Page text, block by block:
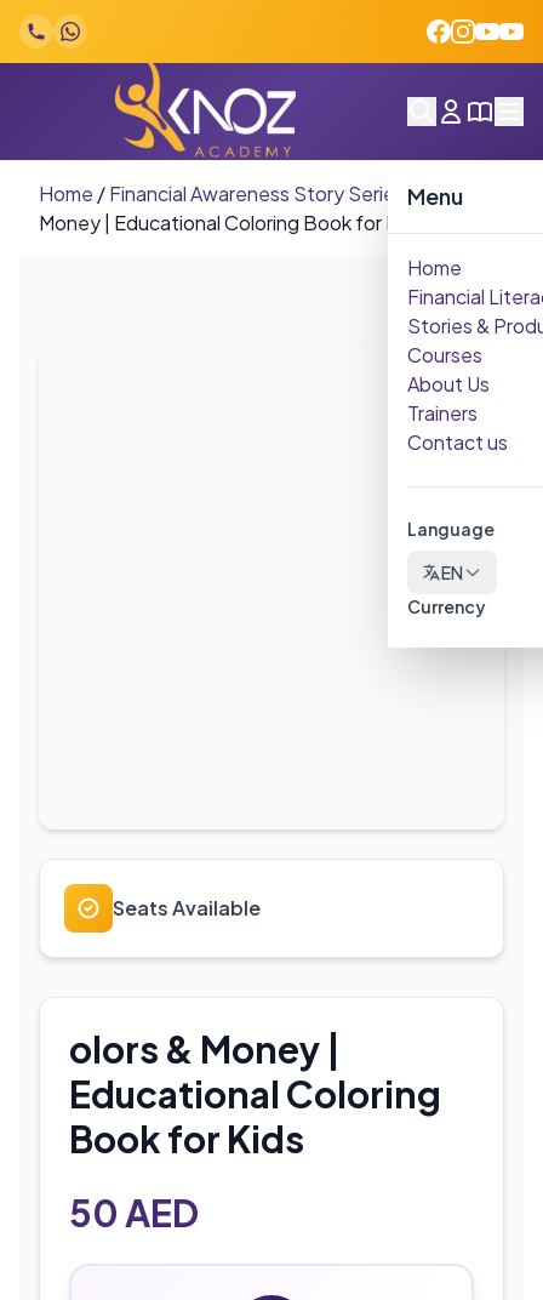
Skip to content
Menu
Home
Financial
Stories &
Courses
About Us
Trainers
Contact us
Language
EN
Currency
Home /Financial Awareness Story Series /olors &
Money | Educational Coloring Book for Kids
Seats Available
olors & Money |
Educational Coloring
Book for Kids
50AED